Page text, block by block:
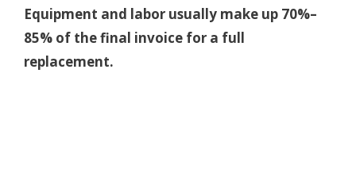
Equipment and labor usually make up 70%–
85% of the final invoice for a full
replacement.